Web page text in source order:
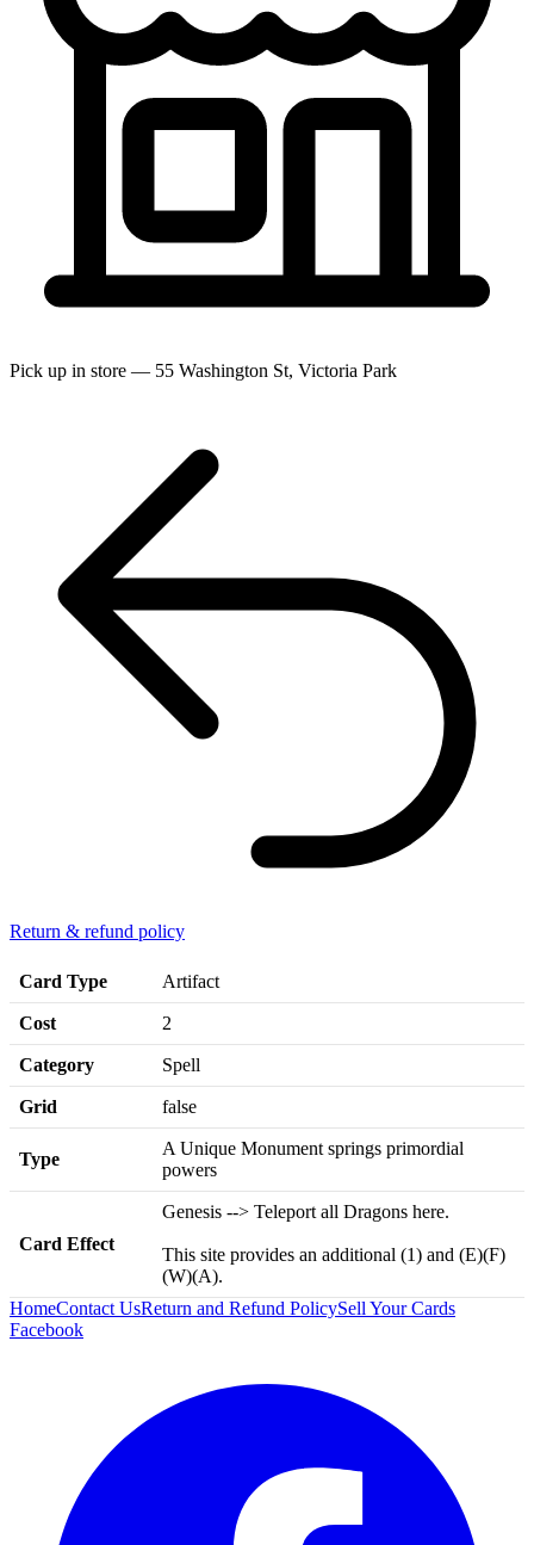
Pick up in store — 55 Washington St, Victoria Park
Return & refund policy
Card Type Artifact
Cost 2
Category Spell
Grid false
Type
A Unique Monument springs primordial
powers
Card Effect
Genesis --> Teleport all Dragons here.
This site provides an additional (1) and (E)(F)
(W)(A).
HomeContact UsReturn and Refund PolicySell Your Cards
Facebook